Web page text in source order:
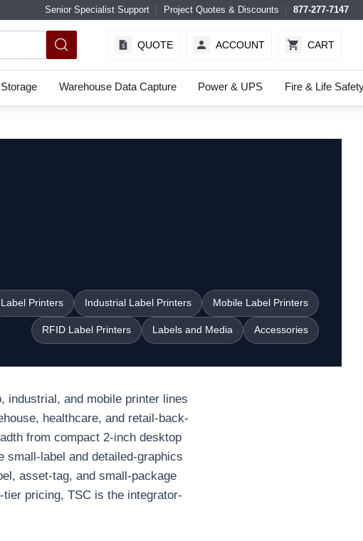
Senior Specialist Support Project Quotes & Discounts 877-277-7147
QUOTE ACCOUNT CART
Warehouse Data Capture Power & UPS Fire & Life
Label Printers Industrial Label Printers Mobile Label Printers
RFID Label Printers Labels and Media Accessories
industrial, and mobile printer lines
healthcare, and retail-back-
from compact 2-inch desktop
small-label and detailed-graphics
asset-tag, and small-package
pricing, TSC is the integrator-